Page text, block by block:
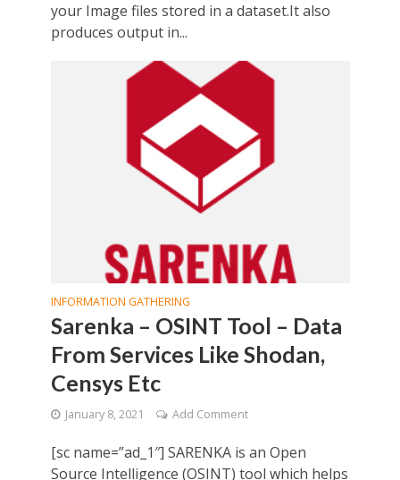
your Image files stored in a dataset.It also
produces output in...
INFORMATION GATHERING
Sarenka – OSINT Tool – Data
From Services Like Shodan,
Censys Etc
January 8, 2021 Add Comment
[sc name=”ad_1″] SARENKA is an Open
Source Intelligence (OSINT) tool which helps